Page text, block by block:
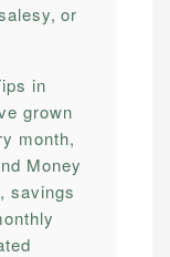
or
in
grown
month,
Money
savings